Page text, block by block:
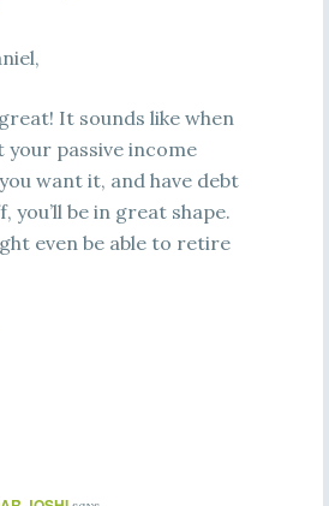
It sounds like when
your passive income
want it, and have debt
you’ll be in great shape.
even be able to retire